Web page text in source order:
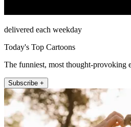
delivered each weekday
Today's Top Cartoons
The funniest, most thought-provoking
Subscribe +